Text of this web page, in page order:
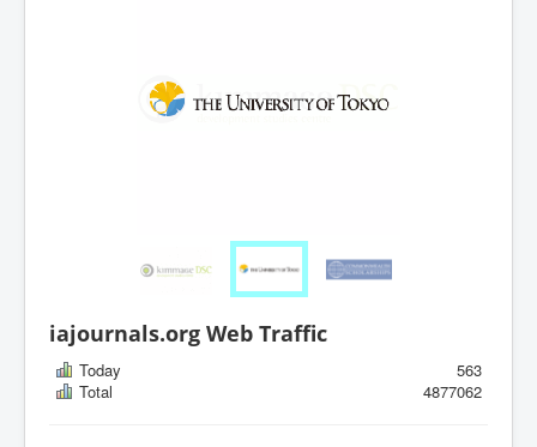
iajournals.org Web Traffic
Today
563
Total
4877062